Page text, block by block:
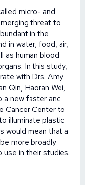
micro- and
threat to
in the
in water, food, air,
as human blood,
In this study,
with Drs. Amy
Qin, Haoran Wei,
a new faster and
Cancer Center to
illuminate plastic
would mean that a
more broadly
use in their studies.